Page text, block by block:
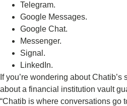
Telegram.
Google Messages.
Google Chat.
Messenger.
Signal.
LinkedIn.
If you’re wondering about
about a financial institution vault
“Chatib is where conversations go